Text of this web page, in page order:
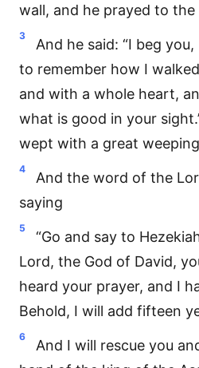
wall, and he prayed to the
3
And he said: “I beg
to remember how I
and with a whole heart,
what is good in your
wept with a great weeping
4
And the word of the
saying
5
“Go and say to
Lord, the God of David,
heard your prayer, and I
Behold, I will add fifteen
6
And I will rescue you